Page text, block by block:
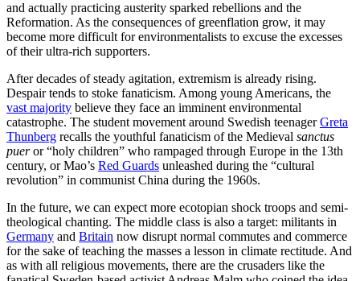
and actually practicing austerity sparked rebellions and the
Reformation. As the consequences of greenflation grow, it may
become more difficult for environmentalists to excuse the excesses
of their ultra-rich supporters.
After decades of steady agitation, extremism is already rising.
Despair tends to stoke fanaticism. Among young Americans, the
vast majority believe they face an imminent environmental
catastrophe. The student movement around Swedish teenagerGreta
Thunberg recalls the youthful fanaticism of the Medieval sanctus
pueror “holy children” who rampaged through Europe in the 13th
century, or Mao’s Red Guards unleashed during the “cultural
revolution” in communist China during the 1960s.
In the future, we can expect more ecotopian shock troops and semi-
theological chanting. The middle class is also a target: militants in
Germany and Britain now disrupt normal commutes and commerce
for the sake of teaching the masses a lesson in climate rectitude. And
as with all religious movements, there are the crusaders like the